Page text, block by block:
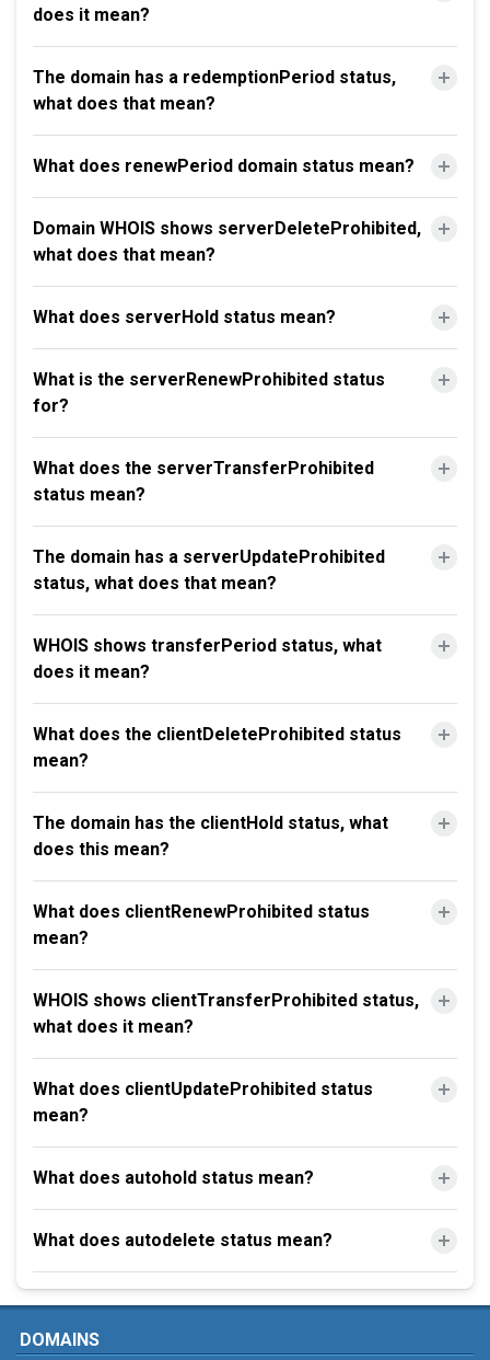
does it mean?
The domain has a redemptionPeriod status,
what does that mean?
What does renewPeriod domain status mean?
Domain WHOIS shows serverDeleteProhibited,
what does that mean?
What does serverHold status mean?
What is the serverRenewProhibited status
for?
What does the serverTransferProhibited
status mean?
The domain has a serverUpdateProhibited
status, what does that mean?
WHOIS shows transferPeriod status, what
does it mean?
What does the clientDeleteProhibited status
mean?
The domain has the clientHold status, what
does this mean?
What does clientRenewProhibited status
mean?
WHOIS shows clientTransferProhibited status,
what does it mean?
What does clientUpdateProhibited status
mean?
What does autohold status mean?
What does autodelete status mean?
DOMAINS